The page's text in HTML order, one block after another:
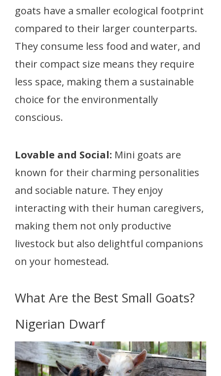
goats have a smaller ecological footprint
compared to their larger counterparts.
They consume less food and water, and
their compact size means they require
less space, making them a sustainable
choice for the environmentally
conscious.
Lovable and Social: Mini goats are
known for their charming personalities
and sociable nature. They enjoy
interacting with their human caregivers,
making them not only productive
livestock but also delightful companions
on your homestead.
What Are the Best Small Goats?
Nigerian Dwarf